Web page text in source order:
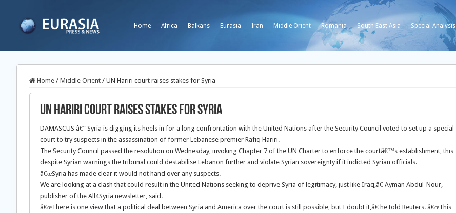
Home Africa Balkans Eurasia Iran Middle Orient Romania South East Asia Special Analysis
Home / Middle Orient / UN Hariri court raises stakes for Syria
UN Hariri court raises stakes for Syria
DAMASCUS â€” Syria is digging its heels in for a long confrontation with the United Nations after the Security Council voted to set up a special
court to try suspects in the assassination of former Lebanese premier Rafiq Hariri.
The Security Council passed the resolution on Wednesday, invoking Chapter 7 of the UN Charter to enforce the courtâ€™s establishment, this
despite Syrian warnings the tribunal could destabilise Lebanon further and violate Syrian sovereignty if it indicted Syrian officials.
â€œSyria has made clear it would not hand over any suspects.
We are looking at a clash that could result in the United Nations seeking to deprive Syria of legitimacy, just like Iraq,â€ Ayman Abdul-Nour,
publisher of the All4Syria newsletter, said.
â€œThere is one view that a political deal between Syria and America over the court is still possible, but I doubt it,â€ he told Reuters. â€œThis